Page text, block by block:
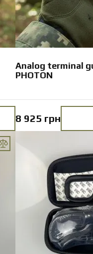
Analog terminal
PHOTON
8 925 грн